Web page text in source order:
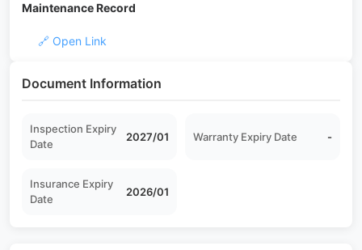
Maintenance Record
🔗 Open Link
Document Information
Inspection Expiry
Date
2027/01 Warranty Expiry Date -
Insurance Expiry
Date
2026/01